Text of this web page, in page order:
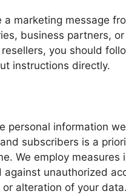
a marketing message
business partners, or
you should
instructions directly.
personal information
subscribers is a
We employ measures
against unauthorized
or alteration of your